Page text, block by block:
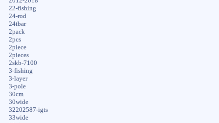
22-fishing
24-rod
24tbar
2pack
2pcs
2piece
2pieces
2skb-7100
3-fishing
3-layer
3-pole
30cm
30wide
32202587-igts
33wide